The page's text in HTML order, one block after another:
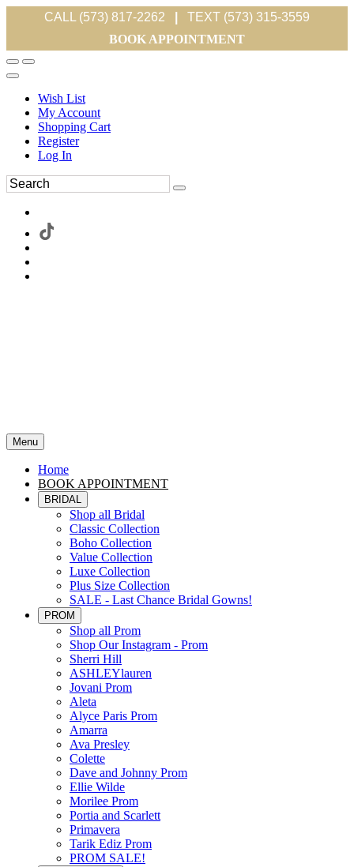
CALL (573) 817-2262
TEXT (573) 315-3559
BOOK APPOINTMENT
Wish List
My Account
Shopping Cart
Register
Log In
Menu
Home
BOOK APPOINTMENT
BRIDAL
Shop all Bridal
Classic Collection
Boho Collection
Value Collection
Luxe Collection
Plus Size Collection
SALE - Last Chance Bridal Gowns!
PROM
Shop all Prom
Shop Our Instagram - Prom
Sherri Hill
ASHLEYlauren
Jovani Prom
Aleta
Alyce Paris Prom
Amarra
Ava Presley
Colette
Dave and Johnny Prom
Ellie Wilde
Morilee Prom
Portia and Scarlett
Primavera
Tarik Ediz Prom
PROM SALE!